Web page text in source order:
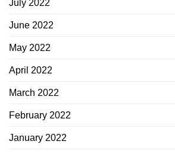
July 2022
June 2022
May 2022
April 2022
March 2022
February 2022
January 2022